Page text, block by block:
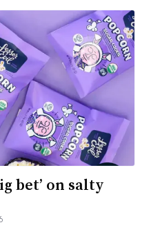
bet’ on salty